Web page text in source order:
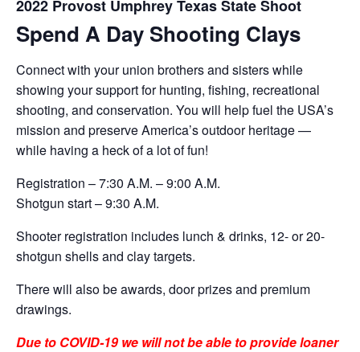
2022 Provost Umphrey Texas State Shoot
Spend A Day Shooting Clays
Connect with your union brothers and sisters while
showing your support for hunting, fishing, recreational
shooting, and conservation. You will help fuel the USA’s
mission and preserve America’s outdoor heritage —
while having a heck of a lot of fun!
Registration – 7:30 A.M. – 9:00 A.M.
Shotgun start – 9:30 A.M.
Shooter registration includes lunch & drinks, 12- or 20-
shotgun shells and clay targets.
There will also be awards, door prizes and premium
drawings.
Due to COVID-19 we will not be able to provide loaner